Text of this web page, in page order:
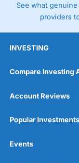
See what
providers
INVESTING
Compare Investing
Account Reviews
Popular Investments
Events